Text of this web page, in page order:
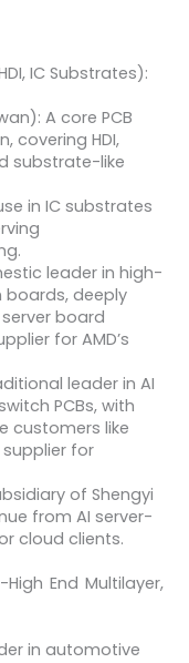
IC Substrates):
A core PCB
covering HDI,
substrate-like
in IC substrates
leader in high-
deeply
board
for AMD’s
leader in AI
PCBs, with
customers like
supplier for
of Shengyi
from AI server-
cloud clients.
End Multilayer,
in automotive